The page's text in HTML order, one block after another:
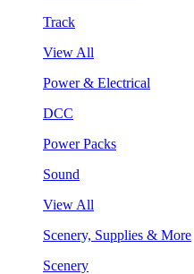
Track
View All
Power & Electrical
DCC
Power Packs
Sound
View All
Scenery, Supplies & More
Scenery